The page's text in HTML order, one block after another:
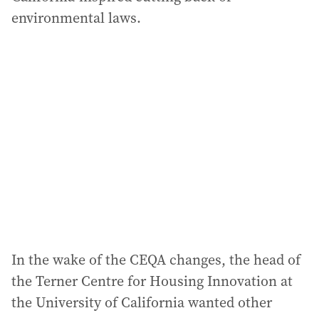
environmental laws.
In the wake of the CEQA changes, the head of
the Terner Centre for Housing Innovation at
the University of California wanted other